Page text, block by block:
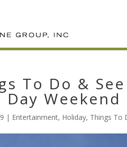
To Do &
Weekend
| Entertainment, Holiday, Things To